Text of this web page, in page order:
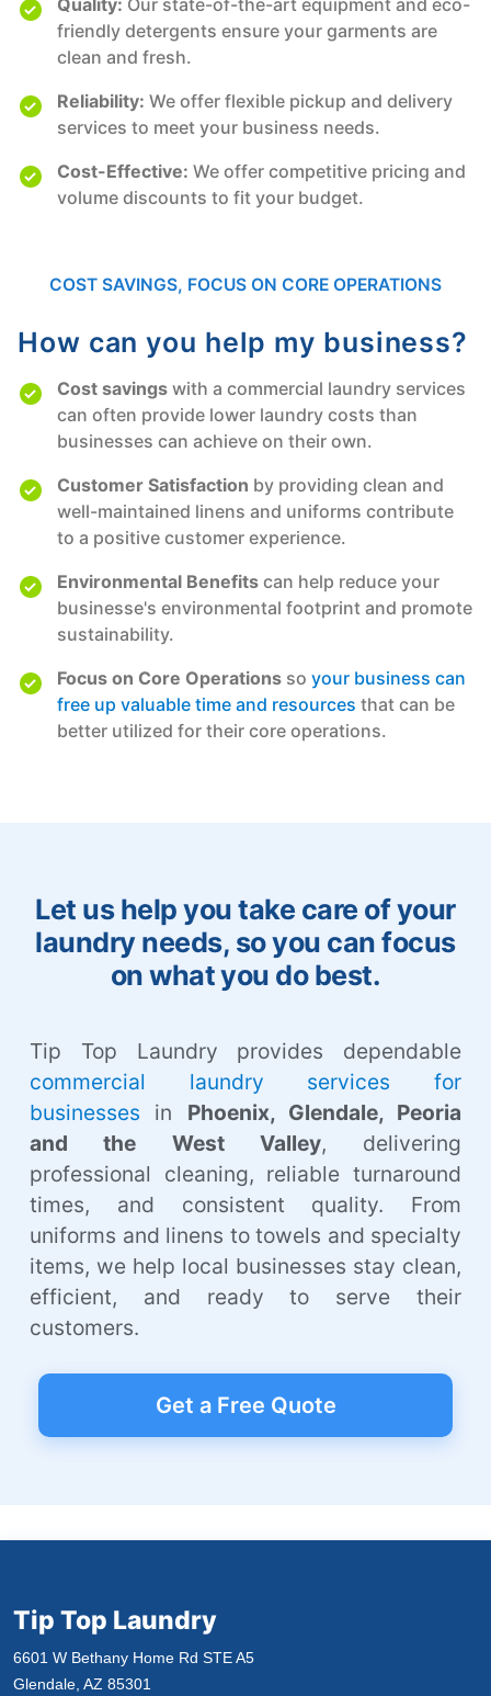
Quality: Our state-of-the-art equipment and eco-
friendly detergents ensure your garments are
clean and fresh.
Reliability: We offer flexible pickup and delivery
services to meet your business needs.
Cost-Effective: We offer competitive pricing and
volume discounts to fit your budget.
COST SAVINGS, FOCUS ON CORE OPERATIONS
How can you help my business?
Cost savings with a commercial laundry services
can often provide lower laundry costs than
businesses can achieve on their own.
Customer Satisfaction by providing clean and
well-maintained linens and uniforms contribute
to a positive customer experience.
Environmental Benefits can help reduce your
businesse's environmental footprint and promote
sustainability.
Focus on Core Operations so your business can
free up valuable time and resources that can be
better utilized for their core operations.
Let us help you take care of your
laundry needs, so you can focus
on what you do best.
Tip Top Laundry provides dependable
commercial laundry services for
businesses in Phoenix, Glendale, Peoria
and the West Valley, delivering
professional cleaning, reliable turnaround
times, and consistent quality. From
uniforms and linens to towels and specialty
items, we help local businesses stay clean,
efficient, and ready to serve their
customers.
Get a Free Quote
Tip Top Laundry
6601 W Bethany Home Rd STE A5
Glendale, AZ 85301